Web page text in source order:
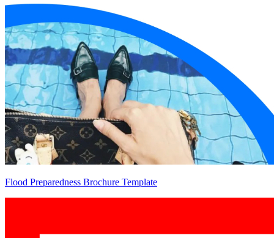
Flood Preparedness Brochure Template